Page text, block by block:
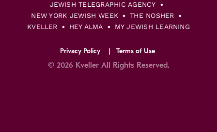
JEWISH TELEGRAPHIC AGENCY
NEW YORK JEWISH WEEK
THE NOSHER
KVELLER
HEY ALMA MY JEWISH LEARNING
Privacy Policy Terms of Use
© 2026 Kveller All Rights Reserved.